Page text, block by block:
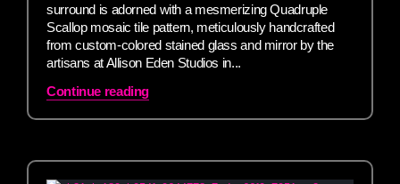
surround is adorned with a mesmerizing Quadruple
Scallop mosaic tile pattern, meticulously handcrafted
from custom-colored stained glass and mirror by the
artisans at Allison Eden Studios in...
Continue reading